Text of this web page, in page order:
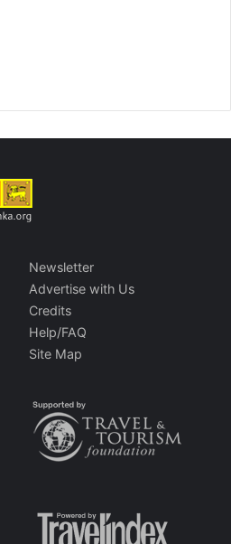
Newsletter
Advertise with Us
Credits
Help/FAQ
Site Map